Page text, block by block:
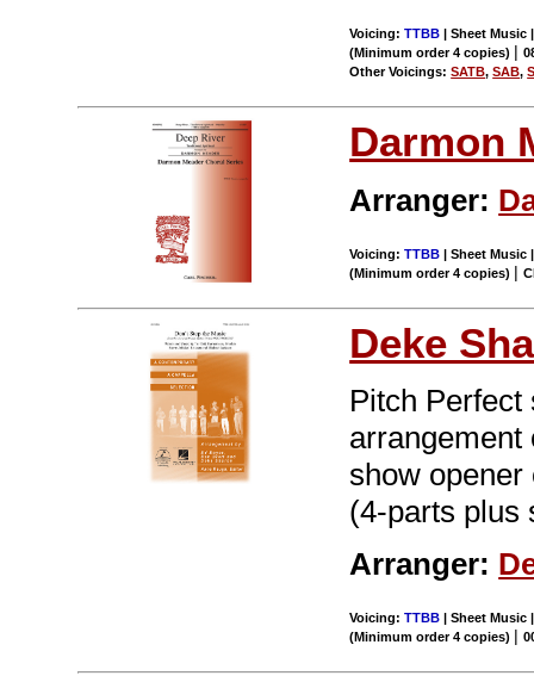
Voicing:TTBB | Sheet Music
(Minimum order 4 copies) |
Other Voicings:SATB,SAB,
Darmon
Arranger:
Voicing:TTBB | Sheet Music
(Minimum order 4 copies) |
Deke
Pitch
arrangement
show
(4-parts plus
Arranger:
Voicing:TTBB | Sheet Music
(Minimum order 4 copies) |